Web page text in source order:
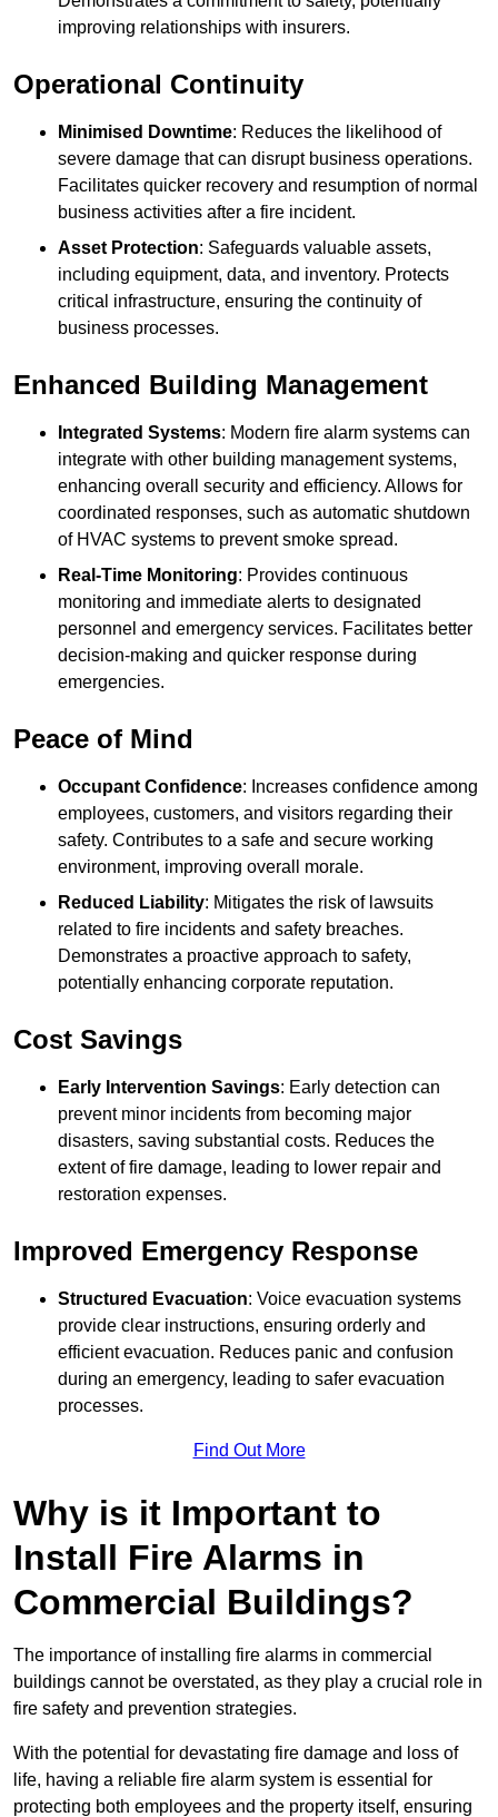
improving relationships with insurers.
Operational Continuity
Minimised Downtime: Reduces the likelihood of
severe damage that can disrupt business operations.
Facilitates quicker recovery and resumption of normal
business activities after a fire incident.
Asset Protection: Safeguards valuable assets,
including equipment, data, and inventory. Protects
critical infrastructure, ensuring the continuity of
business processes.
Enhanced Building Management
Integrated Systems: Modern fire alarm systems can
integrate with other building management systems,
enhancing overall security and efficiency. Allows for
coordinated responses, such as automatic shutdown
of HVAC systems to prevent smoke spread.
Real-Time Monitoring: Provides continuous
monitoring and immediate alerts to designated
personnel and emergency services. Facilitates better
decision-making and quicker response during
emergencies.
Peace of Mind
Occupant Confidence: Increases confidence among
employees, customers, and visitors regarding their
safety. Contributes to a safe and secure working
environment, improving overall morale.
Reduced Liability: Mitigates the risk of lawsuits
related to fire incidents and safety breaches.
Demonstrates a proactive approach to safety,
potentially enhancing corporate reputation.
Cost Savings
Early Intervention Savings: Early detection can
prevent minor incidents from becoming major
disasters, saving substantial costs. Reduces the
extent of fire damage, leading to lower repair and
restoration expenses.
Improved Emergency Response
Structured Evacuation: Voice evacuation systems
provide clear instructions, ensuring orderly and
efficient evacuation. Reduces panic and confusion
during an emergency, leading to safer evacuation
processes.
Find Out More
Why is it Important to
Install Fire Alarms in
Commercial Buildings?
The importance of installing fire alarms in commercial
buildings cannot be overstated, as they play a crucial role in
fire safety and prevention strategies.
With the potential for devastating fire damage and loss of
life, having a reliable fire alarm system is essential for
protecting both employees and the property itself, ensuring